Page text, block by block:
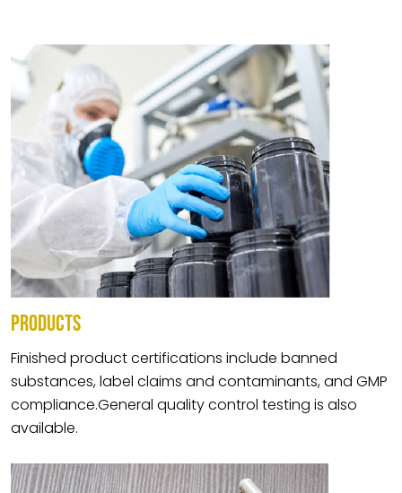
PRODUCTS
Finished product certifications include banned
substances, label claims and contaminants, and GMP
compliance.General quality control testing is also
available.